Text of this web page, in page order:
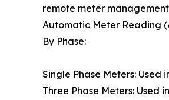
remote meter
Automatic Meter Reading
By Phase:
Single Phase Meters:
Three Phase Meters: